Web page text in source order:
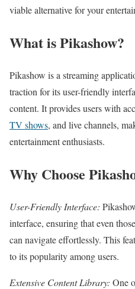
viable alternative for your
What is Pikashow?
Pikashow is a streaming
traction for its user-friendly
content. It provides users with
TV shows, and live channels,
entertainment enthusiasts.
Why Choose
User-Friendly Interface:
interface, ensuring that even
can navigate effortlessly. This
to its popularity among users.
Extensive Content Library: One